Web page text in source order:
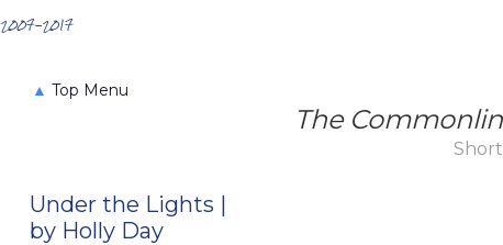
2007-2017
▲ Top Menu
The
Under the Lights |
by Holly Day